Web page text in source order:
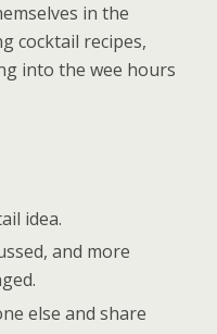
in the
cocktail recipes,
into the wee hours
idea.
and more
else and share